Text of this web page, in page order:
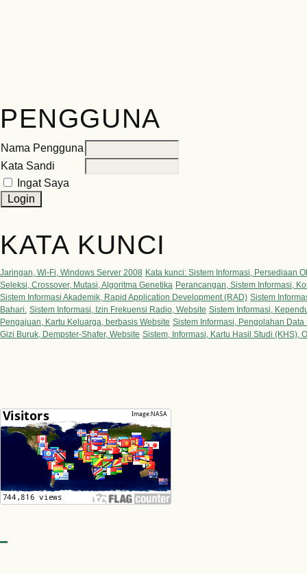
PENGGUNA
Nama Pengguna
Kata Sandi
Ingat Saya
KATA KUNCI
Jaringan, Wi-Fi, Windows Server 2008 Kata kunci: Sistem Informasi, Persediaan
Seleksi, Crossover, Mutasi, Algoritma Genetika Perancangan, Sistem Informasi,
Sistem Informasi Akademik, Rapid Application Development (RAD) Sistem
Bahari. Sistem Informasi, Izin Frekuensi Radio, Website Sistem Informasi,
Pengajuan, Kartu Keluarga, berbasis Website Sistem Informasi, Pengolahan
Gizi Buruk, Dempster-Shafer, Website Sistem, Informasi, Kartu Hasil Studi (KHS),